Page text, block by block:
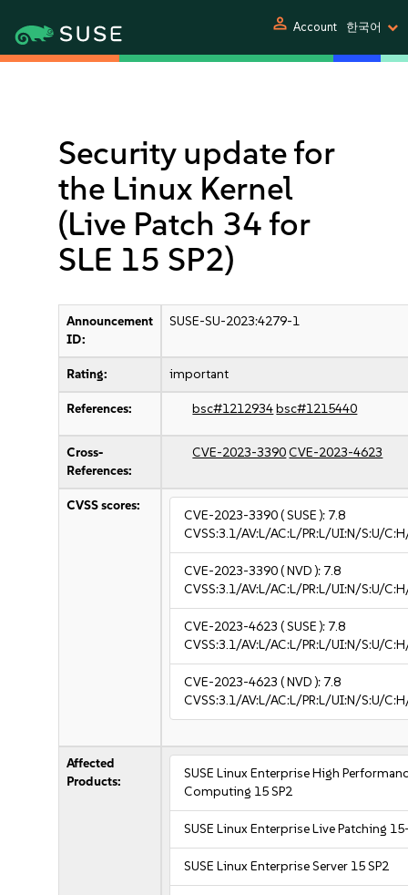
person Account 한국어
Security update for
the Linux Kernel
(Live Patch 34 for
SLE 15 SP2)
Announcement
ID:
SUSE-SU-2023:4279-1
Rating: important
References: bsc#1212934bsc#1215440
Cross-
References:
CVE-2023-3390CVE-2023-4623
CVSS scores:
CVE-2023-3390( SUSE ): 7.8
CVSS:3.1/AV:L/AC:L/PR:L/UI:N/S:U/
CVE-2023-3390( NVD ): 7.8
CVSS:3.1/AV:L/AC:L/PR:L/UI:N/S:U/
CVE-2023-4623 ( SUSE ): 7.8
CVSS:3.1/AV:L/AC:L/PR:L/UI:N/S:U/
CVE-2023-4623 ( NVD ): 7.8
CVSS:3.1/AV:L/AC:L/PR:L/UI:N/S:U/
Affected
Products:
SUSE Linux Enterprise High
Computing 15 SP2
SUSE Linux Enterprise Live Patching
SUSE Linux Enterprise Server 15 SP2